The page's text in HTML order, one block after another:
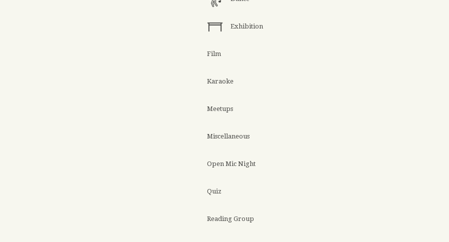
Exhibition
Film
Karaoke
Meetups
Miscellaneous
Open Mic Night
Quiz
Reading Group